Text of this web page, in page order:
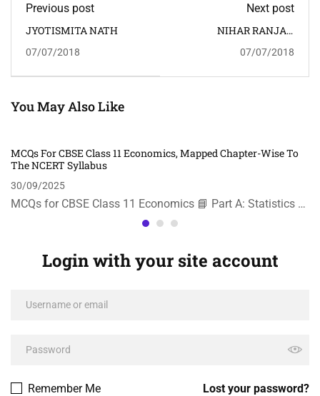
Previous post
JYOTISMITA NATH
07/07/2018
Next post
NIHAR RANJAN
07/07/2018
You May Also Like
MCQs For CBSE Class 11 Economics, Mapped Chapter-Wise To
The NCERT Syllabus
30/09/2025
MCQs for CBSE Class 11 Economics 📘 Part A: Statistics …
Login with your site account
Lost your password?
Remember Me